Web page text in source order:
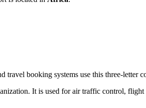
travel booking systems use this three-letter
It is used for air traffic control,